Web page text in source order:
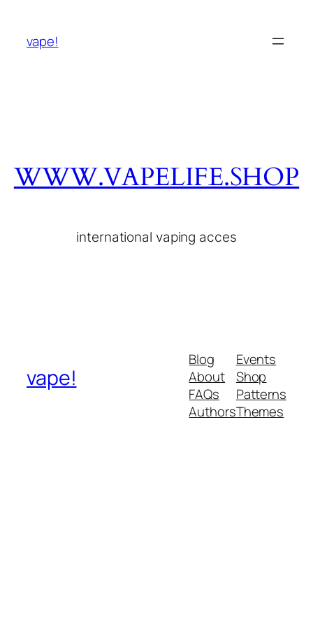
vape!
WWW.VAPELIFE.SHOP
international vaping acces
vape!
Blog
About
FAQs
Authors
Events
Shop
Patterns
Themes